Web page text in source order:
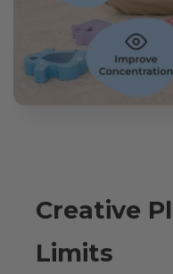
Creative
Limits